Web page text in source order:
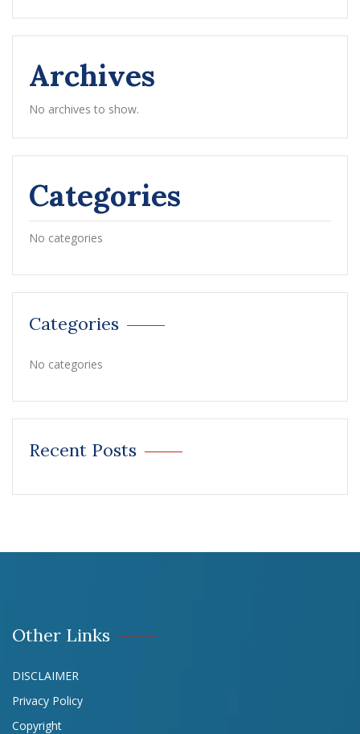
Archives
No archives to show.
Categories
No categories
Categories
No categories
Recent Posts
Other Links
DISCLAIMER
Privacy Policy
Copyright